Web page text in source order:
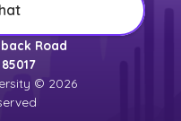
Road
© 2026